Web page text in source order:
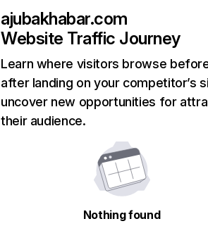
ajubakhabar.com
Website Traffic Journey
Learn where visitors browse
after landing on your competitor’s
uncover new opportunities for
their audience.
Nothing found